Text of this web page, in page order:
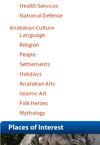
Health Services
National Defense
Anatolian Culture
Language
Religion
People
Settlements
Holidays
Anatolian Arts
Islamic Art
Folk Heroes
Mythology